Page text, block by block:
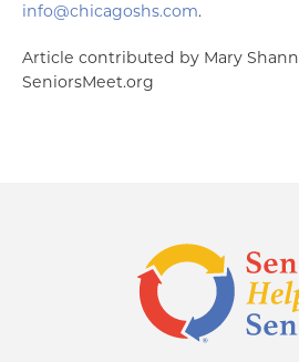
info@chicagoshs.com.
Article contributed by Mary
SeniorsMeet.org